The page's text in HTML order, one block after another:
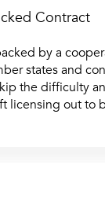
Contract
by a
states and
the difficulty
licensing out to